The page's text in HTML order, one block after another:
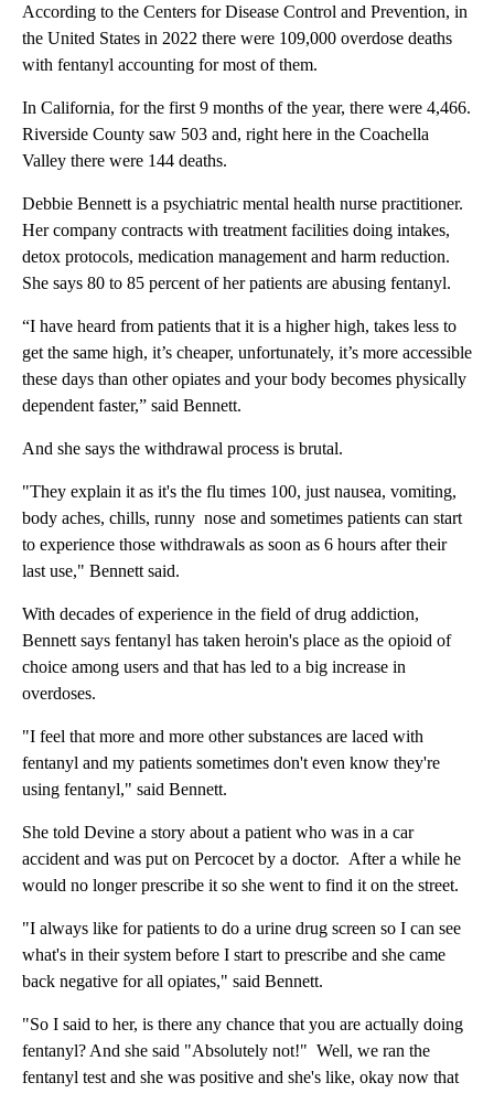
According to the Centers for Disease Control and Prevention, in
the United States in 2022 there were 109,000 overdose deaths
with fentanyl accounting for most of them.
In California, for the first 9 months of the year, there were 4,466.
Riverside County saw 503 and, right here in the Coachella
Valley there were 144 deaths.
Debbie Bennett is a psychiatric mental health nurse practitioner.
Her company contracts with treatment facilities doing intakes,
detox protocols, medication management and harm reduction.
She says 80 to 85 percent of her patients are abusing fentanyl.
“I have heard from patients that it is a higher high, takes less to
get the same high, it’s cheaper, unfortunately, it’s more accessible
these days than other opiates and your body becomes physically
dependent faster,” said Bennett.
And she says the withdrawal process is brutal.
"They explain it as it's the flu times 100, just nausea, vomiting,
body aches, chills, runny nose and sometimes patients can start
to experience those withdrawals as soon as 6 hours after their
last use," Bennett said.
With decades of experience in the field of drug addiction,
Bennett says fentanyl has taken heroin's place as the opioid of
choice among users and that has led to a big increase in
overdoses.
"I feel that more and more other substances are laced with
fentanyl and my patients sometimes don't even know they're
using fentanyl," said Bennett.
She told Devine a story about a patient who was in a car
accident and was put on Percocet by a doctor. After a while he
would no longer prescribe it so she went to find it on the street.
"I always like for patients to do a urine drug screen so I can see
what's in their system before I start to prescribe and she came
back negative for all opiates," said Bennett.
"So I said to her, is there any chance that you are actually doing
fentanyl? And she said "Absolutely not!" Well, we ran the
fentanyl test and she was positive and she's like, okay now that